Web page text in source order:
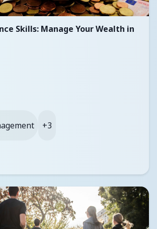
Skills: Manage Your Wealth in
+3